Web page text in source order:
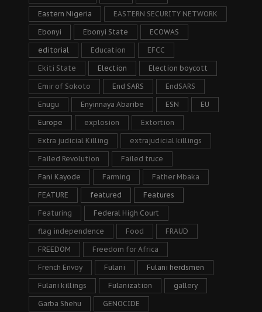
Eastern Nigeria EASTERN SECURITY NETWORK
Ebonyi Ebonyi State ECOWAS
editorial Education EFCC
Ekiti State Election Election boycott
Emir of Sokoto End SARS EndSARS
Enugu Enyinnaya Abaribe ESN EU
Europe explosion Extortion
Extra judicial Killing extrajudicial killings
Failed Revolution Failed truce
Fani Kayode Farming Father Mbaka
FEATURE featured Features
Featuring Federal High Court
flag independence Food FRAUD
FREEDOM Freedom for Africa
French Envoy Fulani Fulani herdsmen
Fulani killings Fulanization gallery
Garba Shehu GENOCIDE